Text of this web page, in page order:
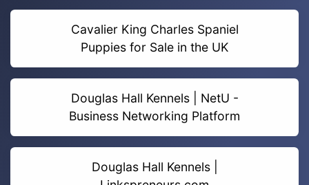
Cavalier King Charles Spaniel
Puppies for Sale in the UK
Douglas Hall Kennels | NetU -
Business Networking Platform
Douglas Hall Kennels |